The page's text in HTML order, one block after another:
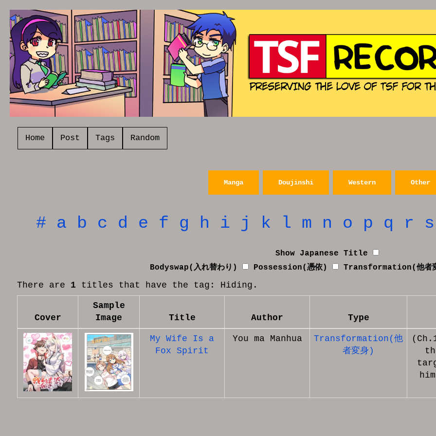
Home Post Tags Random
Manga Doujinshi Western Other
# a b c d e f g h i j k l m n o p q r s
Show Japanese Title
Bodyswap(入れ替わり)
Possession(憑依) Transformation(他者
There are 1 titles that have the tag: Hiding.
Cover
Sample
Image
Title Author Type
My Wife Is a
Fox Spirit
You ma Manhua
Transformation(他
者変身)